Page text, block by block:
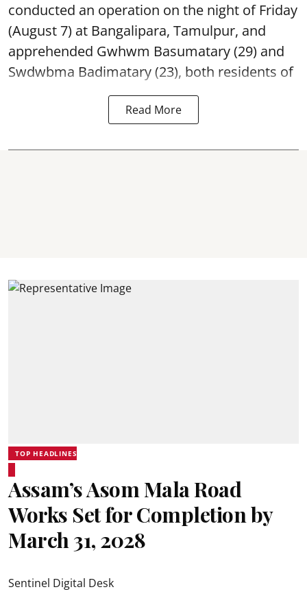
conducted an operation on the night of Friday
(August 7) at Bangalipara, Tamulpur, and
apprehended Gwhwm Basumatary (29) and
Swdwbma Badimatary (23), both residents of
Read More
TOP HEADLINES
Assam’s Asom Mala Road
Works Set for Completion by
March 31, 2028
Sentinel Digital Desk